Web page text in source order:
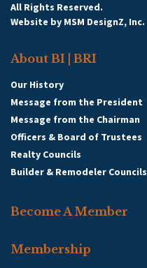
All Rights Reserved.
Website by MSM DesignZ, Inc.
About BI | BRI
Our History
Message from the President
Message from the Chairman
Officers & Board of Trustees
Realty Councils
Builder & Remodeler Councils
Become A Member
Membership